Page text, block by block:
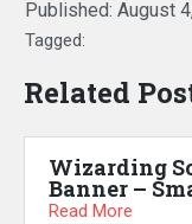
Published: August
Tagged:
Related
Wizarding
Banner –
Read More